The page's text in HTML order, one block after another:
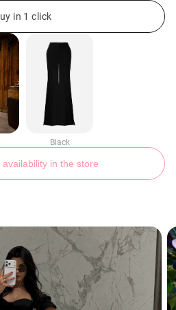
in 1 click
Black
availability in the store
(№ 48379) ♡ Gepur - women clothes